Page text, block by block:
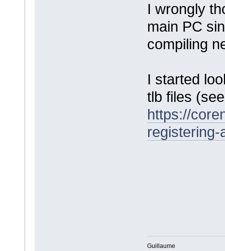
I wrongly
main PC
compiling
I started
tlb files
https://
Guillaume